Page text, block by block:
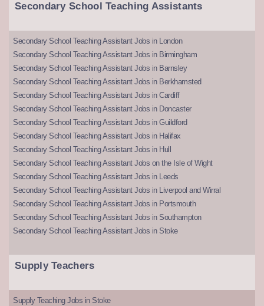
Secondary School Teaching Assistants
Secondary School Teaching Assistant Jobs in London
Secondary School Teaching Assistant Jobs in Birmingham
Secondary School Teaching Assistant Jobs in Barnsley
Secondary School Teaching Assistant Jobs in Berkhamsted
Secondary School Teaching Assistant Jobs in Cardiff
Secondary School Teaching Assistant Jobs in Doncaster
Secondary School Teaching Assistant Jobs in Guildford
Secondary School Teaching Assistant Jobs in Halifax
Secondary School Teaching Assistant Jobs in Hull
Secondary School Teaching Assistant Jobs on the Isle of Wight
Secondary School Teaching Assistant Jobs in Leeds
Secondary School Teaching Assistant Jobs in Liverpool and Wirral
Secondary School Teaching Assistant Jobs in Portsmouth
Secondary School Teaching Assistant Jobs in Southampton
Secondary School Teaching Assistant Jobs in Stoke
Supply Teachers
Supply Teaching Jobs in Stoke